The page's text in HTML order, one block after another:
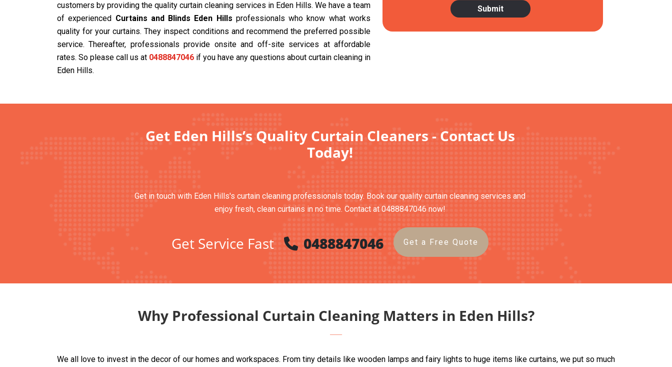
customers by providing the quality curtain cleaning services in Eden Hills. We have a team
of experienced Curtains and Blinds Eden Hills professionals who know what works
quality for your curtains. They inspect conditions and recommend the preferred possible
service. Thereafter, professionals provide onsite and off-site services at affordable
rates. So please call us at 0488847046 if you have any questions about curtain cleaning in
Eden Hills.
Get Eden Hills’s Quality Curtain Cleaners - Contact Us
Today!
Get in touch with Eden Hills's curtain cleaning professionals today. Book our quality curtain cleaning services and
enjoy fresh, clean curtains in no time. Contact at 0488847046 now!
Get Service Fast 0488847046 Get a Free Quote
Why Professional Curtain Cleaning Matters in Eden Hills?
We all love to invest in the decor of our homes and workspaces. From tiny details like wooden lamps and fairy lights to huge items like curtains, we put so much